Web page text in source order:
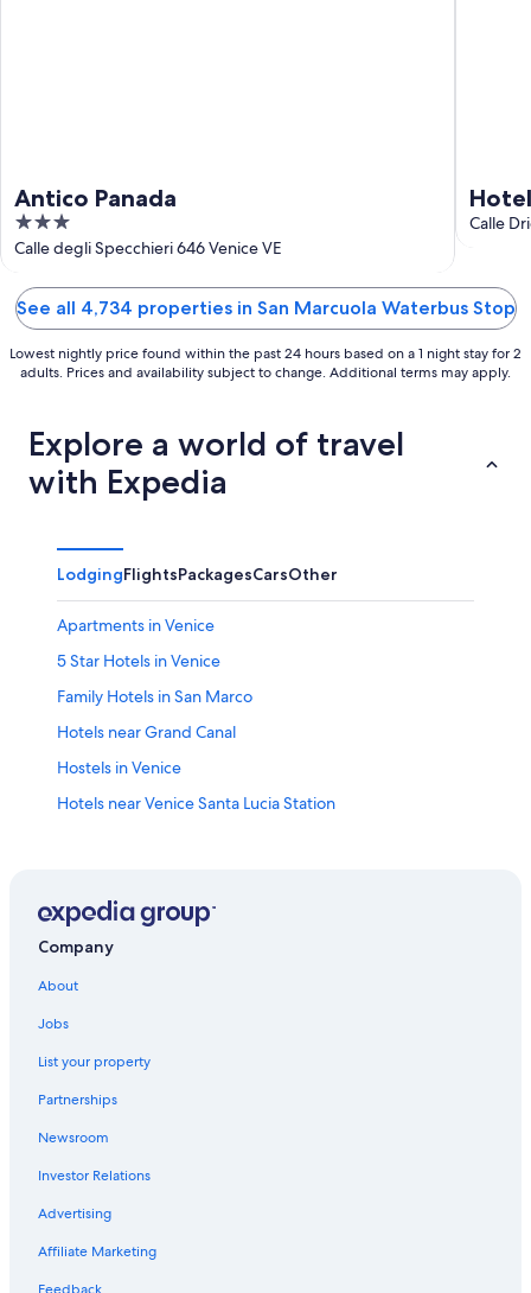
Antico Panada
3
out
5
Calle degli Specchieri 646 Venice VE
Calle
See all 4,734 properties in San Marcuola Waterbus Stop
Lowest nightly price found within the past 24 hours based on a 1 night stay for 2
adults. Prices and availability subject to change. Additional terms may apply.
Explore a world of travel
with Expedia
LodgingFlightsPackagesCarsOther
Apartments in Venice
5 Star Hotels in Venice
Family Hotels in San Marco
Hotels near Grand Canal
Hostels in Venice
Hotels near Venice Santa Lucia Station
Hotels with Free Airport Shuttle in Venice
4 Star Hotels in Venice
Hotels near St. Mark's Square
Hotels near Rialto Bridge
B&B in Venice
San Polo Hotels
Company
About
Jobs
List your property
Partnerships
Newsroom
Investor Relations
Advertising
Affiliate Marketing
Feedback